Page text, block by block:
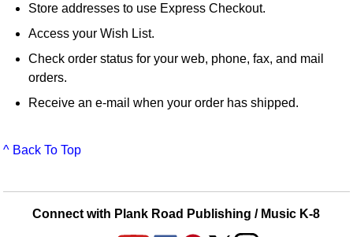
Store addresses to use Express Checkout.
Access your Wish List.
Check order status for your web, phone, fax, and mail
orders.
Receive an e-mail when your order has shipped.
^ Back To Top
Connect with Plank Road Publishing / Music K-8